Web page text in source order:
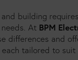
and building
At BPM
differences and
each tailored to suit